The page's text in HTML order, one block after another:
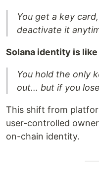
You get a key
deactivate it
Solana identity is
You hold the only
out… but if you
This shift from
user-controlled
on-chain identity.